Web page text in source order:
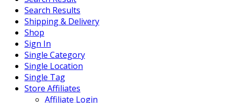
Search Results
Shipping & Delivery
Shop
Sign In
Single Category
Single Location
Single Tag
Store Affiliates
Affiliate Login